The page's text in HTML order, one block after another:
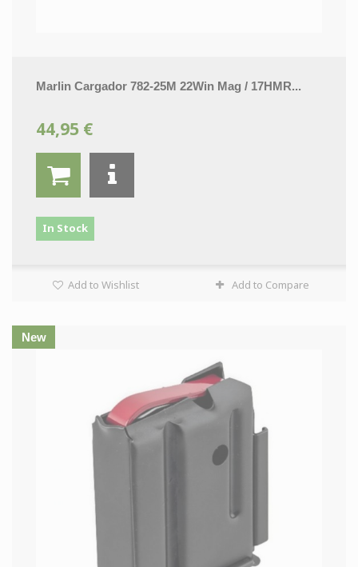
Marlin Cargador 782-25M 22Win Mag / 17HMR...
44,95 €
In Stock
Add to Wishlist Add to Compare
New